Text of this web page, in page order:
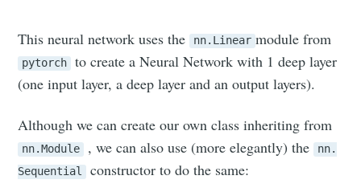
This neural network uses the nn.Linear module from
pytorch
to create a Neural Network with 1 deep layer
(one input layer, a deep layer and an output layers).
Although we can create our own class inheriting from
nn.Module , we can also use (more elegantly) the nn.
Sequential
constructor to do the same: